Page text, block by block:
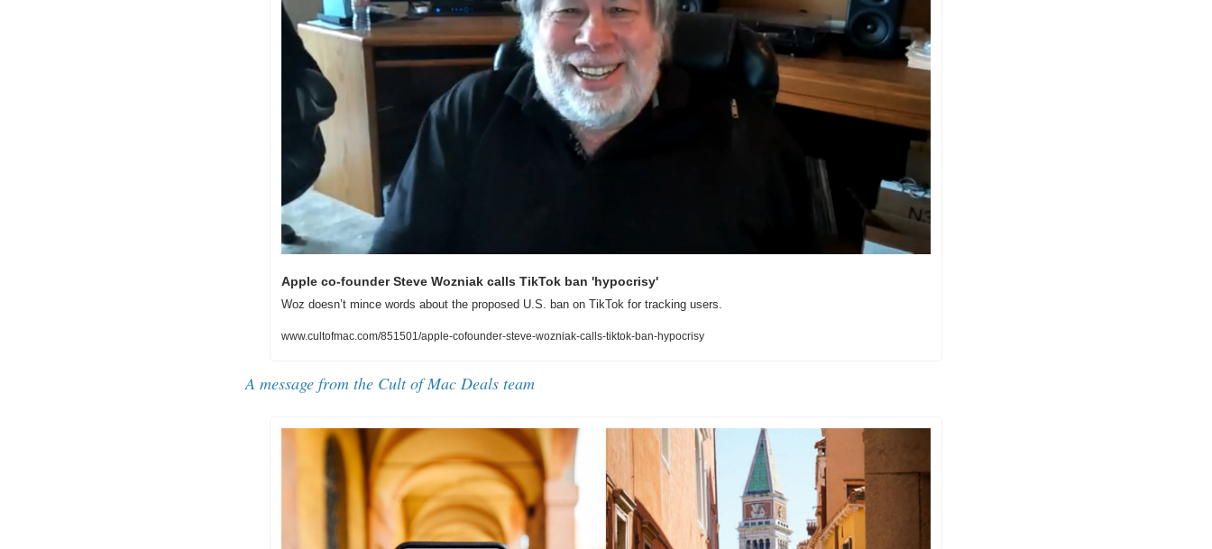
Apple co-founder Steve Wozniak calls TikTok ban 'hypocrisy'
Woz doesn’t mince words about the proposed U.S. ban on TikTok for tracking users.
www.cultofmac.com/851501/apple-cofounder-steve-wozniak-calls-tiktok-ban-hypocrisy
A message from the Cult of Mac Deals team